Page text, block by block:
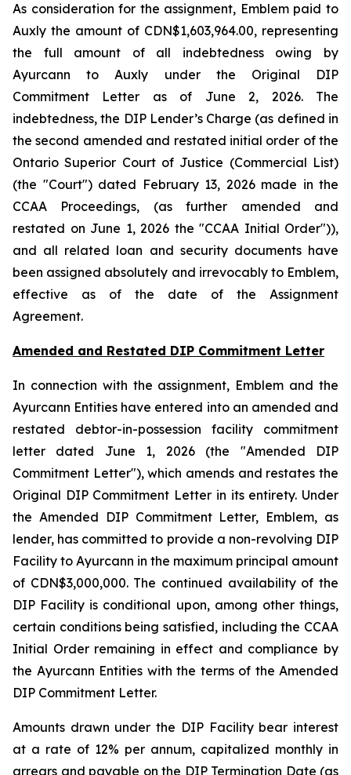
As consideration for the assignment, Emblem paid to
Auxly the amount of CDN$1,603,964.00, representing
the full amount of all indebtedness owing by
Ayurcann to Auxly under the Original DIP
Commitment Letter as of June 2, 2026. The
indebtedness, the DIP Lender’s Charge (as defined in
the second amended and restated initial order of the
Ontario Superior Court of Justice (Commercial List)
(the "Court") dated February 13, 2026 made in the
CCAA Proceedings, (as further amended and
restated on June 1, 2026 the "CCAA Initial Order")),
and all related loan and security documents have
been assigned absolutely and irrevocably to Emblem,
effective as of the date of the Assignment
Agreement.
Amended and Restated DIP Commitment Letter
In connection with the assignment, Emblem and the
Ayurcann Entities have entered into an amended and
restated debtor-in-possession facility commitment
letter dated June 1, 2026 (the "Amended DIP
Commitment Letter"), which amends and restates the
Original DIP Commitment Letter in its entirety. Under
the Amended DIP Commitment Letter, Emblem, as
lender, has committed to provide a non-revolving DIP
Facility to Ayurcann in the maximum principal amount
of CDN$3,000,000. The continued availability of the
DIP Facility is conditional upon, among other things,
certain conditions being satisfied, including the CCAA
Initial Order remaining in effect and compliance by
the Ayurcann Entities with the terms of the Amended
DIP Commitment Letter.
Amounts drawn under the DIP Facility bear interest
at a rate of 12% per annum, capitalized monthly in
arrears and payable on the DIP Termination Date (as